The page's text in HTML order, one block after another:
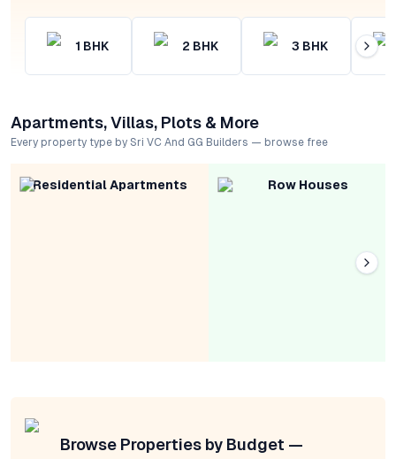
1 BHK 2 BHK 3 BHK
Apartments, Villas, Plots & More
Every property type by Sri VC And GG Builders — browse free
Residential Apartments Row Houses
Browse Properties by Budget —